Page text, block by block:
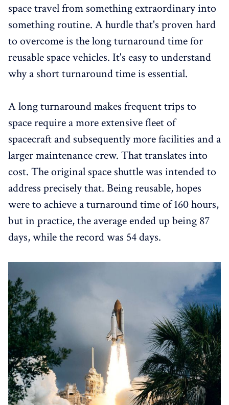
space travel from something extraordinary into
something routine. A hurdle that's proven hard
to overcome is the long turnaround time for
reusable space vehicles. It's easy to understand
why a short turnaround time is essential.
A long turnaround makes frequent trips to
space require a more extensive fleet of
spacecraft and subsequently more facilities and a
larger maintenance crew. That translates into
cost. The original space shuttle was intended to
address precisely that. Being reusable, hopes
were to achieve a turnaround time of 160 hours,
but in practice, the average ended up being 87
days, while the record was 54 days.